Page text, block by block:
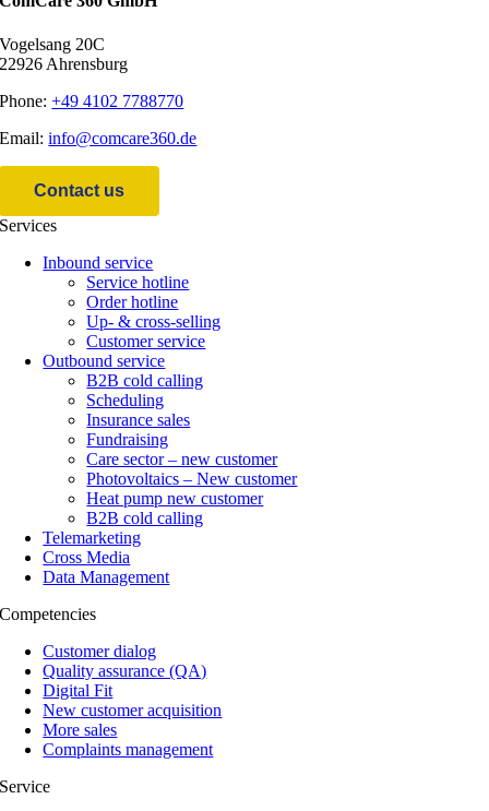
Vogel­sang 20C
22926 Ahrensburg
Pho­ne:+49 4102 7788770
Email:info@comcare360.de
Cont­act us
Ser­vices
Inbound service
Ser­vice hotline
Order hotline
Up- & cross-selling
Cus­to­mer service
Out­bound service
B2B cold calling
Scheduling
Insu­rance sales
Fundraising
Care sec­tor – new customer
Pho­to­vol­taics – New customer
Heat pump new customer
B2B cold calling
Telemarketing
Cross Media
Data Management
Com­pe­ten­ci­es
Cus­to­mer dialog
Qua­li­ty assu­rance (QA)
Digi­tal Fit
New cus­to­mer acquisition
More sales
Com­plaints management
Ser­vice